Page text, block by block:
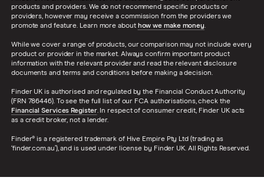
products and providers. We do not recommend specific products or
providers, however may receive a commission from the providers we
promote and feature. Learn more about how we make money.
While we cover a range of products, our comparison may not include every
product or provider in the market. Always confirm important product
information with the relevant provider and read the relevant disclosure
documents and terms and conditions before making a decision.
Finder UK is authorised and regulated by the Financial Conduct Authority
(FRN 786446). To see the full list of our FCA authorisations, check the
Financial Services Register. In respect of consumer credit, Finder UK acts
as a credit broker, not a lender.
Finder® is a registered trademark of Hive Empire Pty Ltd (trading as
‘finder.com.au’), and is used under license by Finder UK. All Rights Reserved.